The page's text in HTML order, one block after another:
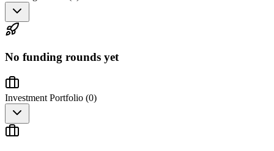
No funding rounds yet
Investment Portfolio (0)